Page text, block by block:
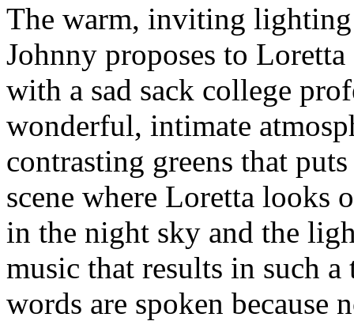
The warm, inviting
Johnny proposes to
with a sad sack college
wonderful, intimate
contrasting greens that
scene where Loretta looks
in the night sky and the
music that results in such
words are spoken because